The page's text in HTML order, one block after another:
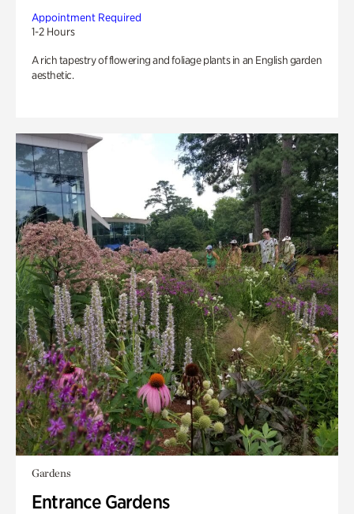
Appointment Required
1-2 Hours
A rich tapestry of flowering and foliage plants in an English garden
aesthetic.
Gardens
Entrance Gardens